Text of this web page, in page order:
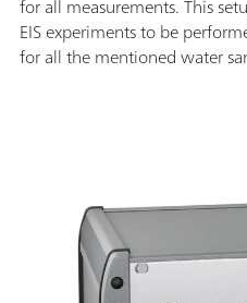
for all measurements. This
EIS experiments to be
for all the mentioned water